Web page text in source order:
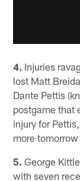
4. Injuries
lost Matt
Dante Pettis
postgame that
injury for
more
5. George
with seven